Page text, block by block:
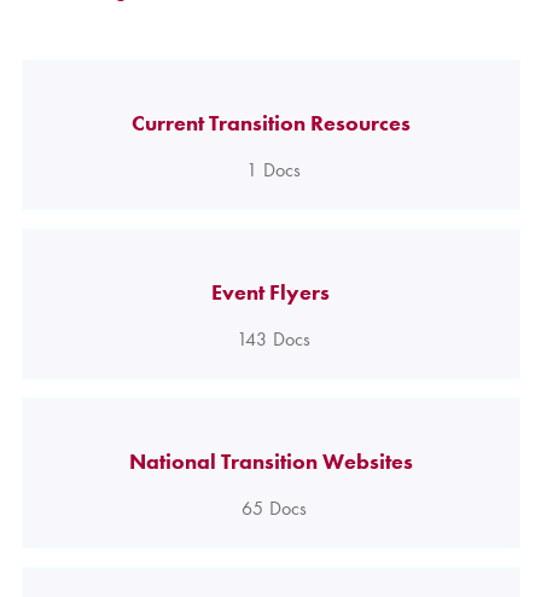
Current Transition Resources
1 Docs
Event Flyers
143 Docs
National Transition Websites
65 Docs